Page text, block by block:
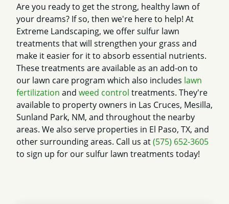
Are you ready to get the strong, healthy lawn of
your dreams? If so, then we're here to help! At
Extreme Landscaping, we offer sulfur lawn
treatments that will strengthen your grass and
make it easier for it to absorb essential nutrients.
These treatments are available as an add-on to
our lawn care program which also includes lawn
fertilization and weed control treatments. They're
available to property owners in Las Cruces, Mesilla,
Sunland Park, NM, and throughout the nearby
areas. We also serve properties in El Paso, TX, and
other surrounding areas. Call us at(575) 652-3605
to sign up for our sulfur lawn treatments today!